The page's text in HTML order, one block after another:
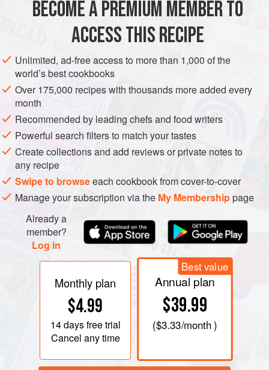
onion , finely chopped
BRAZIL SIDE DISH
GLUTEN-FREE
VEGETARIAN
METHOD
1 Heat the vegetable oil in a frying pan or a wok over a
medium heat. Add the onion and fry for 7-8 minutes, until it
is soft and translucent.
2 Add the butter to the pan and let it melt, then add the
palm oil and mix together.
BECOME A PREMIUM MEMBER TO
ACCESS THIS RECIPE
Unlimited, ad-free access to more than 1,000 of the
world’s best cookbooks
Over 175,000 recipes with thousands more added every
month
Recommended by leading chefs and food writers
Powerful search filters to match your tastes
Create collections and add reviews or private notes to
any recipe
Swipe to browseeach cookbook from cover-to-cover
Manage your subscription via the My Membershippage
Already a
member?
Log in
Monthly plan
$4.99
14 daysfree trial
Cancel any time
Best value
Annual plan
$39.99
($3.33/month )